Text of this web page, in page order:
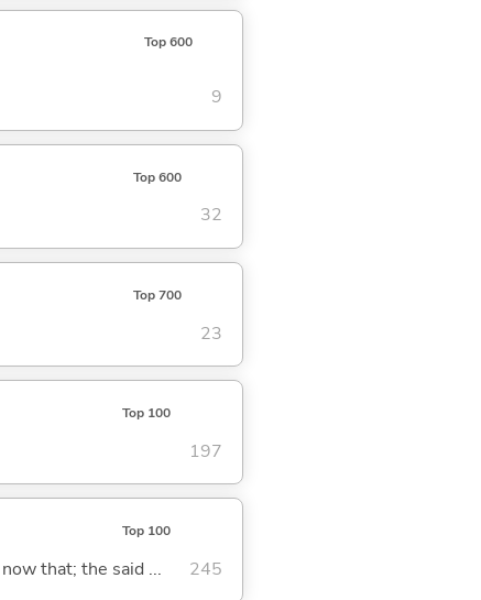
Top 600
9
Top 600
32
Top 700
23
Top 100
197
Top 100
that; the said ... 245